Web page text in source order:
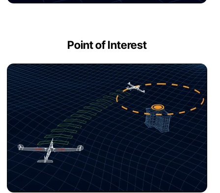
Point of Interest